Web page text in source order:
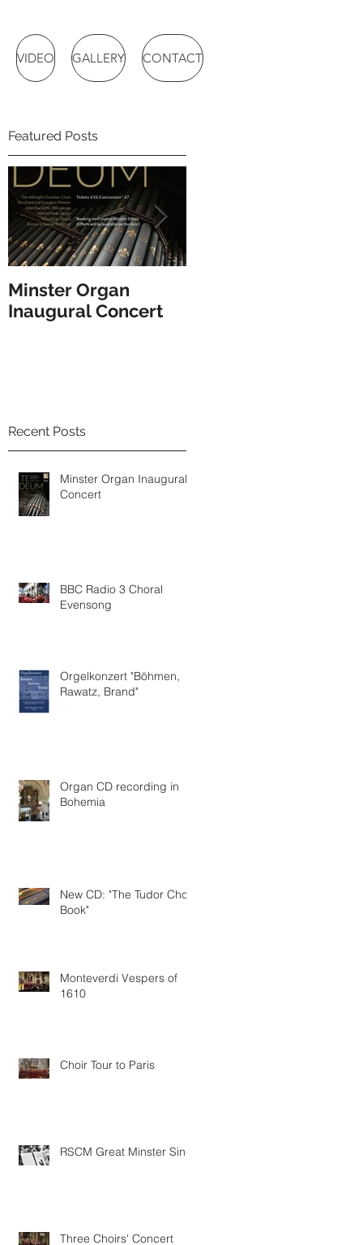
VIDEO GALLERY CONTACT
Featured Posts
Minster Organ
Inaugural Concert
Recent Posts
Minster Organ Inaugural
Concert
BBC Radio 3 Choral
Evensong
Orgelkonzert "Böhmen,
Rawatz, Brand"
Organ CD recording in
Bohemia
New CD: "The Tudor Choir
Book"
Monteverdi Vespers of
1610
Choir Tour to Paris
RSCM Great Minster Sing
Three Choirs' Concert